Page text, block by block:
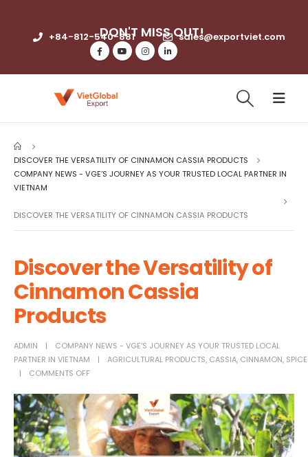
DON'T MISS OUT!​
+84-812-540-881​ sales@exportviet.com
DISCOVER THE VERSATILITY OF CINNAMON CASSIA PRODUCTS
COMPANY NEWS - VGE’S JOURNEY AS YOUR TRUSTED LOCAL PARTNER IN
VIETNAM
DISCOVER THE VERSATILITY OF CINNAMON CASSIA PRODUCTS
Discover the Versatility of
Cinnamon Cassia
Products
ADMIN
COMPANY NEWS - VGE’S JOURNEY AS YOUR TRUSTED LOCAL
PARTNER IN VIETNAM
AGRICULTURAL PRODUCTS, CASSIA, CINNAMON,
COMMENTS OFF